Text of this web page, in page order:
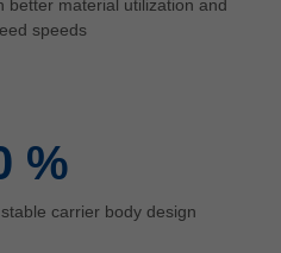
better material utilization and
speeds
%
carrier body design